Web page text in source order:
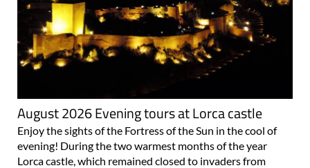
August 2026 Evening tours at Lorca castle
Enjoy the sights of the Fortress of the Sun in the cool of
evening! During the two warmest months of the year
Lorca castle, which remained closed to invaders from